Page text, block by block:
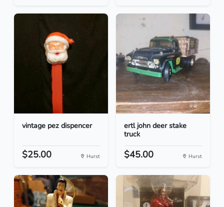
vintage pez dispencer
$25.00 Hurst
ertl john deer stake
truck
$45.00 Hurst